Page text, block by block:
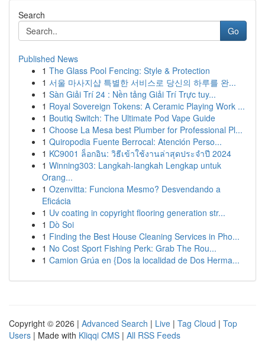
Search
Go
Published News
1 The Glass Pool Fencing: Style & Protection
1 서울 마사지샵 특별한 서비스로 당신의 하루를 완...
1 Sàn Giải Trí 24 : Nền tảng Giải Trí Trực tuy...
1 Royal Sovereign Tokens: A Ceramic Playing Work ...
1 Boutiq Switch: The Ultimate Pod Vape Guide
1 Choose La Mesa best Plumber for Professional Pl...
1 Quiropodia Fuente Berrocal: Atención Perso...
1 KC9001 ล็อกอิน: วิธีเข้าใช้งานล่าสุดประจำปี 2024
1 Winning303: Langkah-langkah Lengkap untuk
Orang...
1 Ozenvitta: Funciona Mesmo? Desvendando a
Eficácia
1 Uv coating in copyright flooring generation str...
1 Dò Soi
1 Finding the Best House Cleaning Services in Pho...
1 No Cost Sport Fishing Perk: Grab The Rou...
1 Camion Grúa en {Dos la localidad de Dos Herma...
Copyright © 2026 | Advanced Search | Live | Tag Cloud | Top
Users | Made with Kliqqi CMS | All RSS Feeds